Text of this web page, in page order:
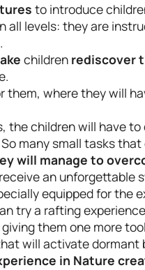
to introduce
all levels: they are
children rediscover
them, where they will
children will have
So many small tasks
will manage to
an unforgettable
equipped for the
try a rafting
them one more
will activate dormant
in Nature